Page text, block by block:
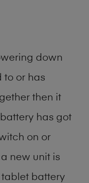
down
to or has
then it
has got
on or
new unit is
battery